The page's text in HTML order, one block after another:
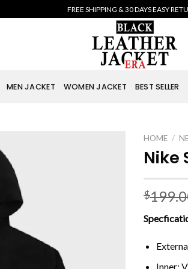
FREE SHIPPING & 30 DAYS EASY
MEN JACKET WOMEN JACKET BEST SELLER
HOME /
Nike
$
Inner: